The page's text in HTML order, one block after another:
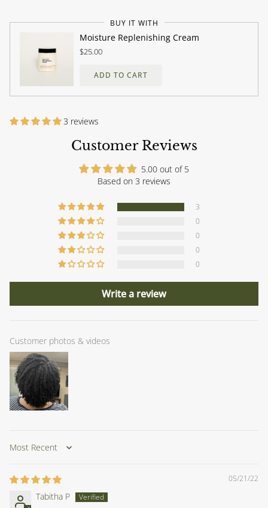
BUY IT WITH
Moisture Replenishing Cream
$25.00
ADD TO CART
3 reviews
Customer Reviews
5.00 out of 5
Based on 3 reviews
3
0
0
0
0
Write a review
Customer photos & videos
Sort by
05/21/22
Tabitha P